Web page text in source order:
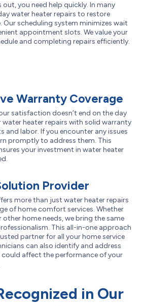
you need help quickly. In many
water heater repairs to restore
scheduling system minimizes wait
appointment slots. We value your
and completing repairs efficiently.
Warranty Coverage
satisfaction doesn’t end on the day
water heater repairs with solid warranty
and labor. If you encounter any issues
promptly to address them. This
your investment in water heater
Provider
more than just water heater repairs
of home comfort services. Whether
other home needs, we bring the same
This all-in-one approach
partner for all your home service
can also identify and address
could affect the performance of your
in Our